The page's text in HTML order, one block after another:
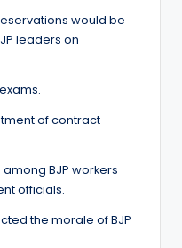
would be
leaders on
of contract
BJP workers
officials.
the morale of BJP